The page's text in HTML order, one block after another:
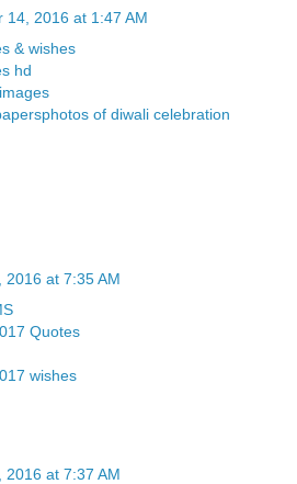
14, 2016 at 1:47 AM
& wishes
hd
photos of diwali celebration
2016 at 7:35 AM
Quotes
wishes
2016 at 7:37 AM